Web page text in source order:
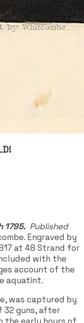
1795. Published
Engraved by
at 48 Strand for
with the
account of the
aquatint.
was captured by
32 guns, after